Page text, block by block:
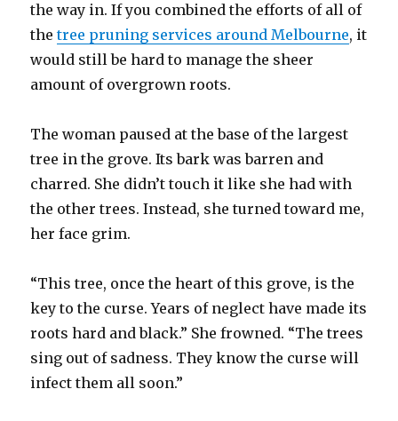
the way in. If you combined the efforts of all of
thetree pruning services around Melbourne, it
would still be hard to manage the sheer
amount of overgrown roots.
The woman paused at the base of the largest
tree in the grove. Its bark was barren and
charred. She didn’t touch it like she had with
the other trees. Instead, she turned toward me,
her face grim.
“This tree, once the heart of this grove, is the
key to the curse. Years of neglect have made its
roots hard and black.” She frowned. “The trees
sing out of sadness. They know the curse will
infect them all soon.”